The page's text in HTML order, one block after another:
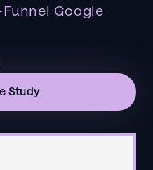
Google
Study